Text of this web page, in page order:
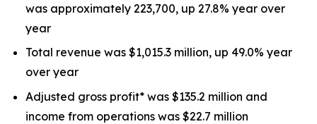
was approximately 223,700, up 27.8% year over
year
Total revenue was $1,015.3 million, up 49.0% year
over year
Adjusted gross profit* was $135.2 million and
income from operations was $22.7 million